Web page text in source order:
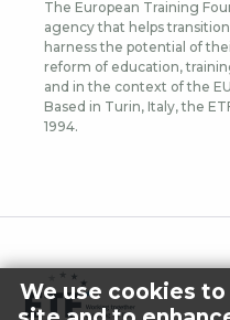
The European Training
agency that helps
harness the potential of
reform of education,
and in the context of the
Based in Turin, Italy, the
1994.
We use cookies